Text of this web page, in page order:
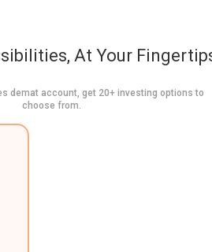
At Your
demat account, get 20+ investing options to
choose from.